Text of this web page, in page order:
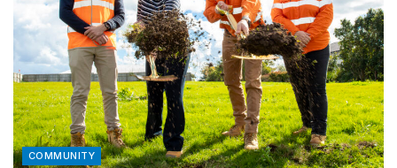
COMMUNITY